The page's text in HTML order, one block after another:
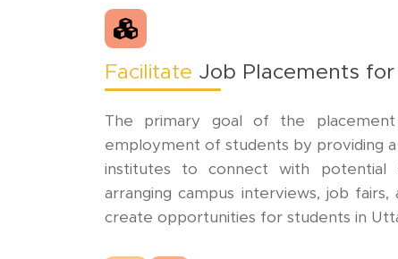
Facilitate Job Placements
The primary goal of the
employment of students by providing
institutes to connect with potential
arranging campus interviews, job
create opportunities for students in